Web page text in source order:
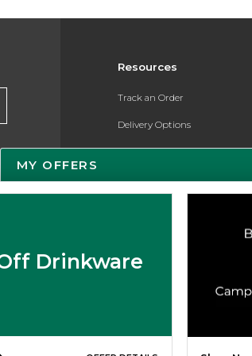
Resources
Track an Order
Delivery Options
Payments Accepted
New Students and Parents
MY OFFERS
Drinkware